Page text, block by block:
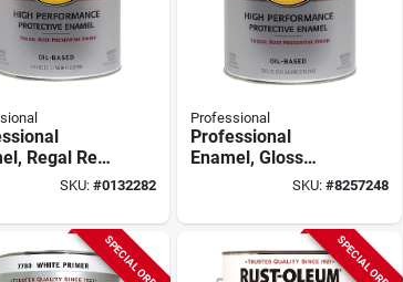
Regal Red,
SKU: #0132282
Professional
Professional
Enamel, Gloss
Leather Brown, 1-
SKU: #8257248
SPECIAL ORDER SPECIAL ORDER